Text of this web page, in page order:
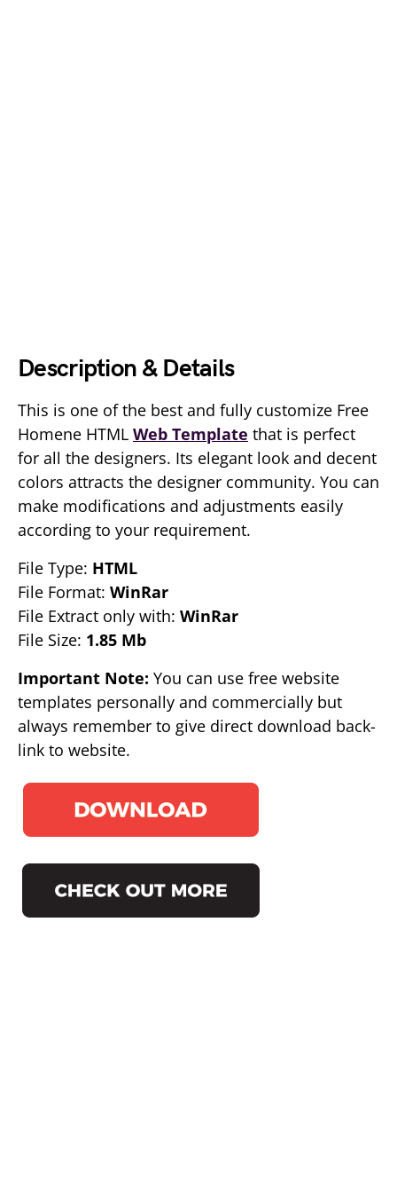
Description & Details
This is one of the best and fully customize Free
Homene HTML Web Template that is perfect
for all the designers. Its elegant look and decent
colors attracts the designer community. You can
make modifications and adjustments easily
according to your requirement.
File Type: HTML
File Format: WinRar
File Extract only with: WinRar
File Size: 1.85 Mb
Important Note: You can use free website
templates personally and commercially but
always remember to give direct download back-
link to website.